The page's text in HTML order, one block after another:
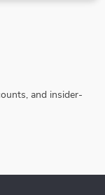
and insider-